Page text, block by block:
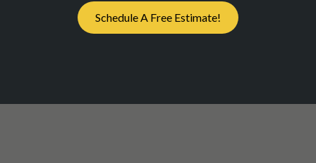
Schedule A Free Estimate!